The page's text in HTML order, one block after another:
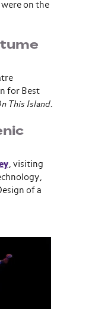
on the
for Best
This Island.
, visiting
of a